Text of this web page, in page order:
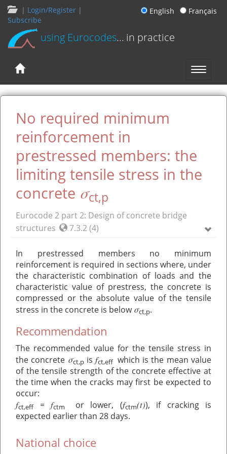
| Login/Register |
Subscribe
English Français
using Eurocodes... in practice
No required minimum
reinforcement in
prestressed members: the
limiting tensile stress in the
concrete σct,p
Eurocode 2 part 2: Design of concrete bridge
structures
7.3.2 (4)
In prestressed members no minimum
reinforcement is required in sections where, under
the characteristic combination of loads and the
characteristic value of prestress, the concrete is
compressed or the absolute value of the tensile
stress in the concrete is belowσct,p.
Recommendation
The recommended value for the tensile stress in
the concrete σct,pisfct,effwhich is the mean value
of the tensile strength of the concrete effective at
the time when the cracks may first be expected to
occur:
fct,eff= fctm or lower, (fctm(t)), if cracking is
expected earlier than 28 days.
National choice